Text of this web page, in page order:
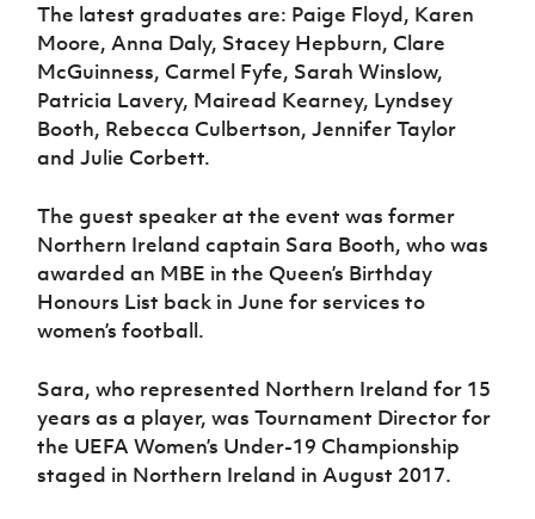
The latest graduates are: Paige Floyd, Karen
Moore, Anna Daly, Stacey Hepburn, Clare
McGuinness, Carmel Fyfe, Sarah Winslow,
Patricia Lavery, Mairead Kearney, Lyndsey
Booth, Rebecca Culbertson, Jennifer Taylor
and Julie Corbett.
The guest speaker at the event was former
Northern Ireland captain Sara Booth, who was
awarded an MBE in the Queen’s Birthday
Honours List back in June for services to
women’s football.
Sara, who represented Northern Ireland for 15
years as a player, was Tournament Director for
the UEFA Women’s Under-19 Championship
staged in Northern Ireland in August 2017.